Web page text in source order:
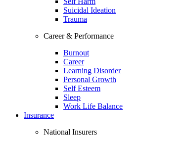
Suicidal Ideation
Trauma
Career & Performance
Burnout
Career
Learning Disorder
Personal Growth
Self Esteem
Sleep
Work Life Balance
Insurance
National Insurers